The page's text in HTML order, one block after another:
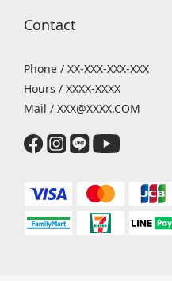
Contact
Phone / XX-XXX-XXX-XXX
Hours / XXXX-XXXX
Mail / XXX@XXXX.COM